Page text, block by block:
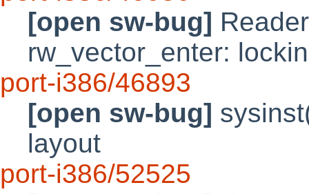
[open sw-bug]
rw_vector_enter:
port-i386/46893
[open sw-bug]
layout
port-i386/52525